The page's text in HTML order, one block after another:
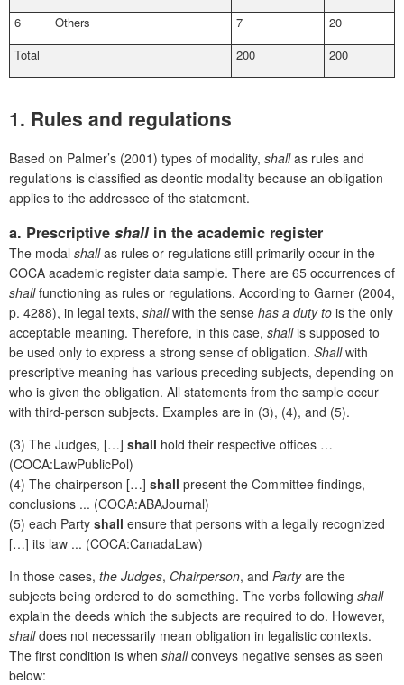
6
Others 7
20
Total
200 200
1. Rules and regulations
Based on Palmer’s (2001) types of modality, shallas rules and
regulations is classified as deontic modality because an obligation
applies to the addressee of the statement.
a. Prescriptive shallin the academic register
The modal shallas rules or regulations still primarily occur in the
COCA academic register data sample. There are 65 occurrences of
shallfunctioning as rules or regulations. According to Garner (2004,
p. 4288), in legal texts, shallwith the sense has a duty to is the only
acceptable meaning. Therefore, in this case, shallis supposed to
be used only to express a strong sense of obligation. Shallwith
prescriptive meaning has various preceding subjects, depending on
who is given the obligation. All statements from the sample occur
with third-person subjects. Examples are in (3), (4), and (5).
(3) The Judges, […] shall hold their respective offices …
(COCA:LawPublicPol)
(4) The chairperson […] shall present the Committee findings,
conclusions ... (COCA:ABAJournal)
(5) each Party shall ensure that persons with a legally recognized
[…] its law ... (COCA:CanadaLaw)
In those cases, the Judges, Chairperson, and Partyare the
subjects being ordered to do something. The verbs following shall
explain the deeds which the subjects are required to do. However,
shalldoes not necessarily mean obligation in legalistic contexts.
The first condition is when shallconveys negative senses as seen
below: